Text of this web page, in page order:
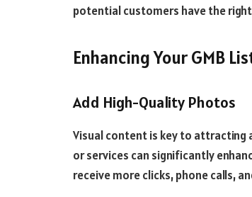
potential customers have the
Enhancing Your GMB
Add High-Quality Photos
Visual content is key to attracting
or services can significantly
receive more clicks, phone calls,